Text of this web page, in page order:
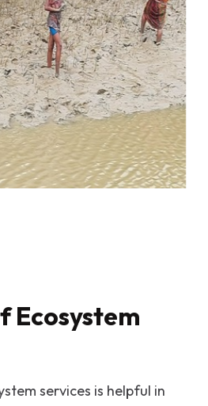
Ecosystem
services is helpful in